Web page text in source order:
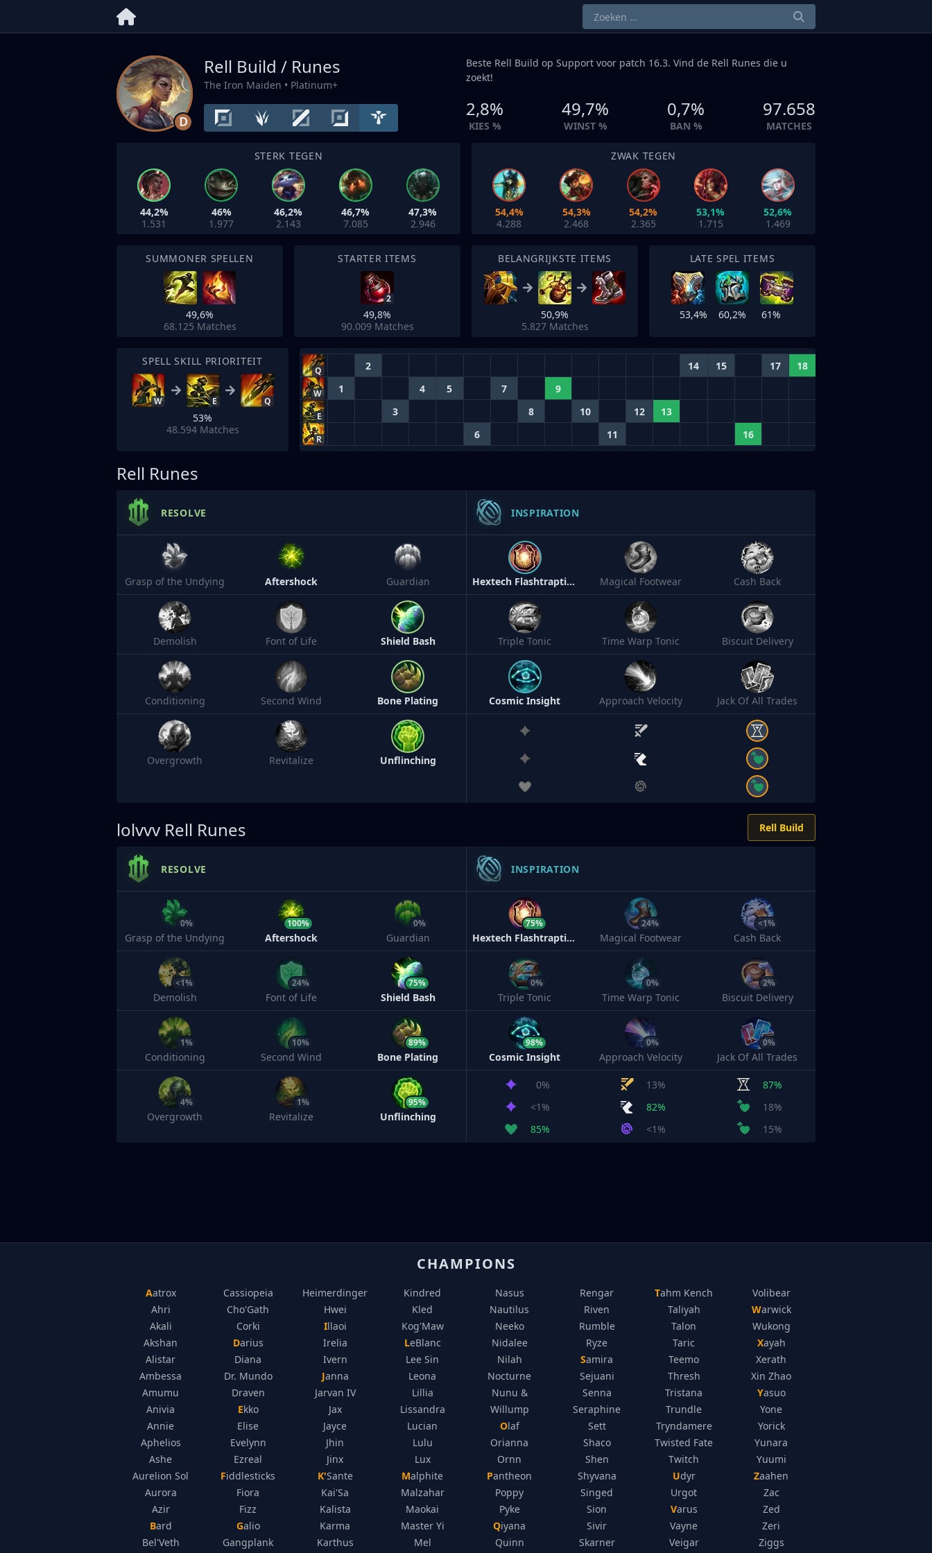
D
Rell Build / Runes
The Iron Maiden • Platinum+
Beste Rell Build op Support voor patch 16.3. Vind de Rell Runes die u
zoekt!
2,8%
KIES %
49,7%
WINST %
0,7%
BAN %
97.658
MATCHES
STERK TEGEN
44,2%
1.531
46%
1.977
46,2%
2.143
46,7%
7.085
47,3%
2.946
ZWAK TEGEN
54,4%
4.288
54,3%
2.468
54,2%
2.365
53,1%
1.715
52,6%
1.469
SUMMONER SPELLEN
49,6%
68.125 Matches
STARTER ITEMS
2
49,8%
90.009 Matches
BELANGRIJKSTE ITEMS
50,9%
5.827 Matches
LATE SPEL ITEMS
53,4% 60,2% 61%
SPELL SKILL PRIORITEIT
W E Q
53%
48.594 Matches
Q 2 14 15 17 18
W 1 4 5 7 9
E 3 8 10 12 13
R 6 11 16
Rell Runes
RESOLVE
Grasp of the Undying Aftershock Guardian
Demolish Font of Life Shield Bash
Conditioning Second Wind Bone Plating
Overgrowth Revitalize Unflinching
INSPIRATION
Hextech Flashtraption Magical Footwear Cash Back
Triple Tonic Time Warp Tonic Biscuit Delivery
Cosmic Insight Approach Velocity Jack Of All Trades
lolvvv Rell Runes Rell Build
RESOLVE
0%
Grasp of the Undying
100%
Aftershock
0%
Guardian
<1%
Demolish
24%
Font of Life
75%
Shield Bash
1%
Conditioning
10%
Second Wind
89%
Bone Plating
4%
Overgrowth
1%
Revitalize
95%
Unflinching
INSPIRATION
75%
Hextech Flashtraption
24%
Magical Footwear
<1%
Cash Back
0%
Triple Tonic
0%
Time Warp Tonic
2%
Biscuit Delivery
98%
Cosmic Insight
0%
Approach Velocity
0%
Jack Of All Trades
0% 13%
87%
<1%
82%
18%
85%
<1% 15%
CHAMPIONS
Aatrox
Ahri
Akali
Akshan
Alistar
Ambessa
Amumu
Anivia
Annie
Aphelios
Ashe
Aurelion Sol
Aurora
Azir
Bard
Bel'Veth
Cassiopeia
Cho'Gath
Corki
Darius
Diana
Dr. Mundo
Draven
Ekko
Elise
Evelynn
Ezreal
Fiddlesticks
Fiora
Fizz
Galio
Gangplank
Heimerdinger
Hwei
Illaoi
Irelia
Ivern
Janna
Jarvan IV
Jax
Jayce
Jhin
Jinx
K'Sante
Kai'Sa
Kalista
Karma
Karthus
Kindred
Kled
Kog'Maw
LeBlanc
Lee Sin
Leona
Lillia
Lissandra
Lucian
Lulu
Lux
Malphite
Malzahar
Maokai
Master Yi
Mel
Nasus
Nautilus
Neeko
Nidalee
Nilah
Nocturne
Nunu &
Willump
Olaf
Orianna
Ornn
Pantheon
Poppy
Pyke
Qiyana
Quinn
Rengar
Riven
Rumble
Ryze
Samira
Sejuani
Senna
Seraphine
Sett
Shaco
Shen
Shyvana
Singed
Sion
Sivir
Skarner
Tahm Kench
Taliyah
Talon
Taric
Teemo
Thresh
Tristana
Trundle
Tryndamere
Twisted Fate
Twitch
Udyr
Urgot
Varus
Vayne
Veigar
Volibear
Warwick
Wukong
Xayah
Xerath
Xin Zhao
Yasuo
Yone
Yorick
Yunara
Yuumi
Zaahen
Zac
Zed
Zeri
Ziggs